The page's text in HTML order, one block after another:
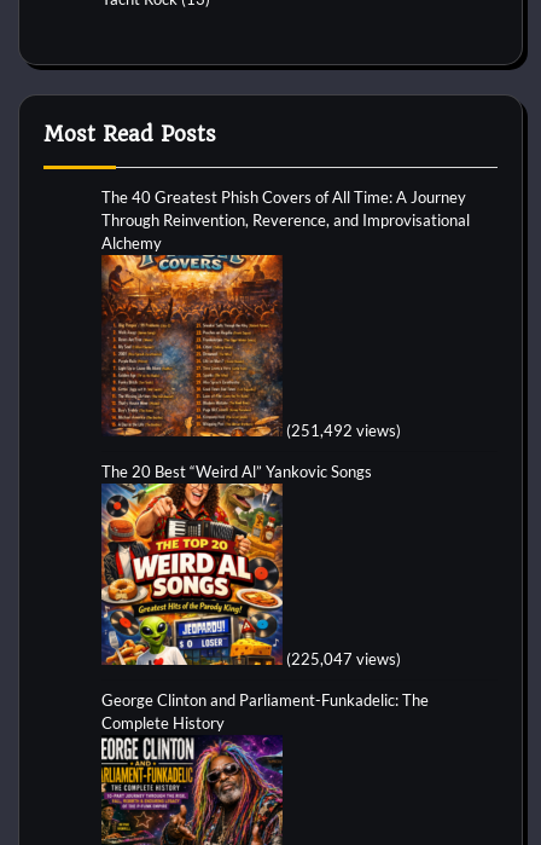
Most Read Posts
The 40 Greatest Phish Covers of All Time: A Journey
Through Reinvention, Reverence, and Improvisational
Alchemy
(251,492 views)
The 20 Best “Weird Al” Yankovic Songs
(225,047 views)
George Clinton and Parliament-Funkadelic: The
Complete History